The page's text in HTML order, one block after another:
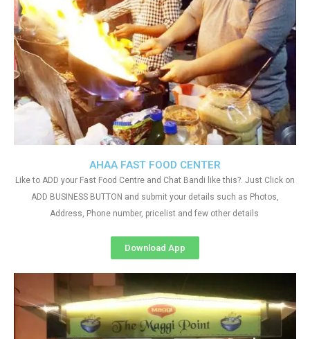
AHAA FAST FOOD CENTER
Like to ADD your Fast Food Centre and Chat Bandi like this?. Just Click on
ADD BUSINESS BUTTON and submit your details such as Photos,
Address, Phone number, pricelist and few other details
Download App